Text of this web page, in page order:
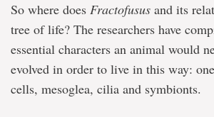
So where does Fractofusus and its
tree of life? The researchers have
essential characters an animal would
evolved in order to live in this way:
cells, mesoglea, cilia and symbionts.